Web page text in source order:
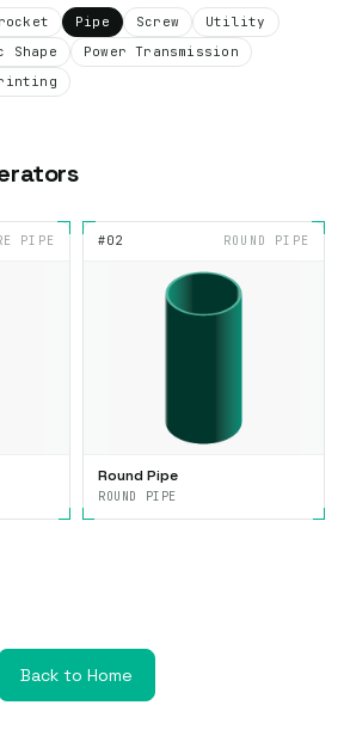
Pipe Screw
Utility
Shape
Power Transmission
PIPE #02 ROUND PIPE
Round Pipe
ROUND PIPE
Back to Home